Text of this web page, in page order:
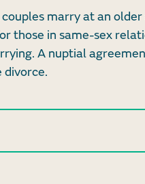
marry at an
those in same-sex
A nuptial
divorce.